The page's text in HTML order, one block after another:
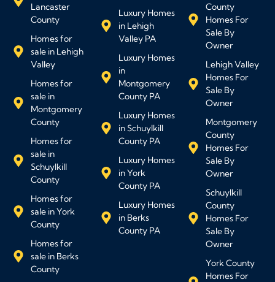
Lancaster
County
Homes for
sale in Lehigh
Valley
Homes for
sale in
Montgomery
County
Homes for
sale in
Schuylkill
County
Homes for
sale in York
County
Homes for
sale in Berks
County
Luxury Homes
in Lehigh
Valley PA
Luxury Homes
in
Montgomery
County PA
Luxury Homes
in Schuylkill
County PA
Luxury Homes
in York
County PA
Luxury Homes
in Berks
County PA
County
Homes For
Sale By
Owner
Lehigh Valley
Homes For
Sale By
Owner
Montgomery
County
Homes For
Sale By
Owner
Schuylkill
County
Homes For
Sale By
Owner
York County
Homes For